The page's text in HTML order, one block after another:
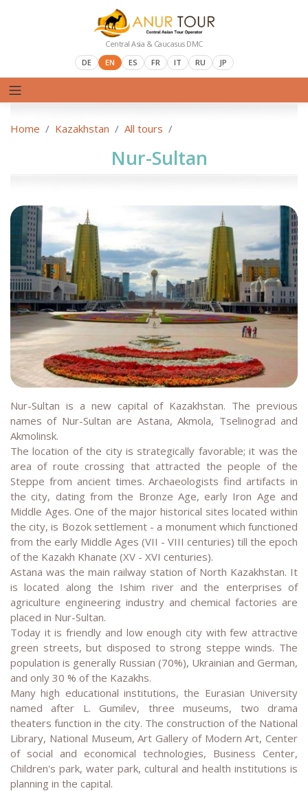
Central Asia & Caucasus DMC
DE
EN ES FR IT RU JP
Home Kazakhstan All tours
Nur-Sultan
Nur-Sultan is a new capital of Kazakhstan. The previous
names of Nur-Sultan are Astana, Akmola, Tselinograd and
Akmolinsk.
The location of the city is strategically favorable; it was the
area of route crossing that attracted the people of the
Steppe from ancient times. Archaeologists find artifacts in
the city, dating from the Bronze Age, early Iron Age and
Middle Ages. One of the major historical sites located within
the city, is Bozok settlement - a monument which functioned
from the early Middle Ages (VII - VIII centuries) till the epoch
of the Kazakh Khanate (XV - XVI centuries).
Astana was the main railway station of North Kazakhstan. It
is located along the Ishim river and the enterprises of
agriculture engineering industry and chemical factories are
placed in Nur-Sultan.
Today it is friendly and low enough city with few attractive
green streets, but disposed to strong steppe winds. The
population is generally Russian (70%), Ukrainian and German,
and only 30 % of the Kazakhs.
Many high educational institutions, the Eurasian University
named after L. Gumilev, three museums, two drama
theaters function in the city. The construction of the National
Library, National Museum, Art Gallery of Modern Art, Center
of social and economical technologies, Business Center,
Children's park, water park, cultural and health institutions is
planning in the capital.